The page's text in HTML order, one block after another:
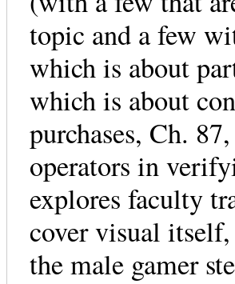
topic and a few
which is about
which is about
purchases, Ch.
operators in
explores faculty
cover visual
the male gamer